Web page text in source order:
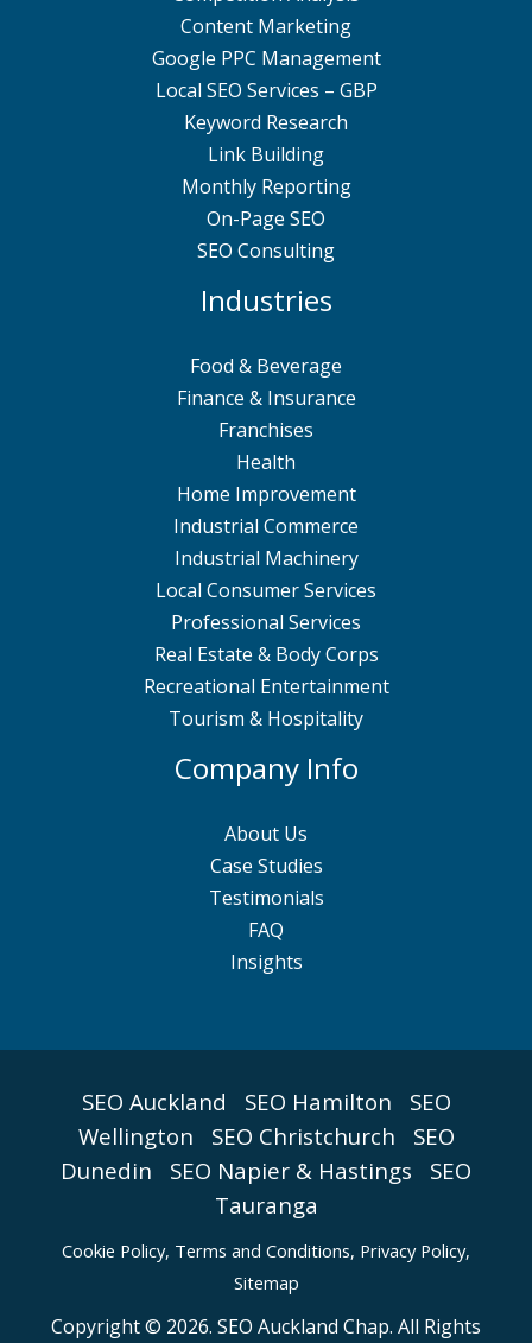
Content Marketing
Google PPC Management
Local SEO Services – GBP
Keyword Research
Link Building
Monthly Reporting
On-Page SEO
SEO Consulting
Industries
Food & Beverage
Finance & Insurance
Franchises
Health
Home Improvement
Industrial Commerce
Industrial Machinery
Local Consumer Services
Professional Services
Real Estate & Body Corps
Recreational Entertainment
Tourism & Hospitality
Company Info
About Us
Case Studies
Testimonials
FAQ
Insights
SEO Auckland SEO Hamilton
SEO
Wellington
SEO Christchurch
SEO
Dunedin
SEO Napier & Hastings
SEO
Tauranga
Cookie Policy, Terms and Conditions, Privacy Policy,
Sitemap
Copyright © 2026. SEO Auckland Chap. All Rights